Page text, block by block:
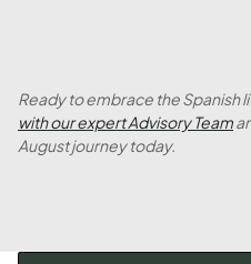
Ready to embrace the Spanish
with our expert Advisory Team
August journey today.